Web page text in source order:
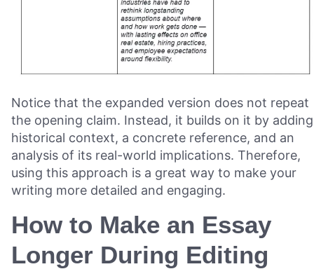
Notice that the expanded version does not repeat
the opening claim. Instead, it builds on it by adding
historical context, a concrete reference, and an
analysis of its real-world implications. Therefore,
using this approach is a great way to make your
writing more detailed and engaging.
How to Make an Essay
Longer During Editing